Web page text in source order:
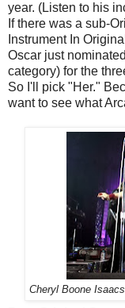
year. (Listen to his
If there was a sub-
Instrument In
Oscar just
category) for the
So I'll pick "Her."
want to see what
Cheryl Boone